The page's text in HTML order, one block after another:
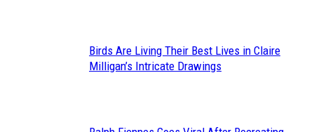
Section
Birds Are Living Their Best Lives in Claire
Milligan’s Intricate Drawings